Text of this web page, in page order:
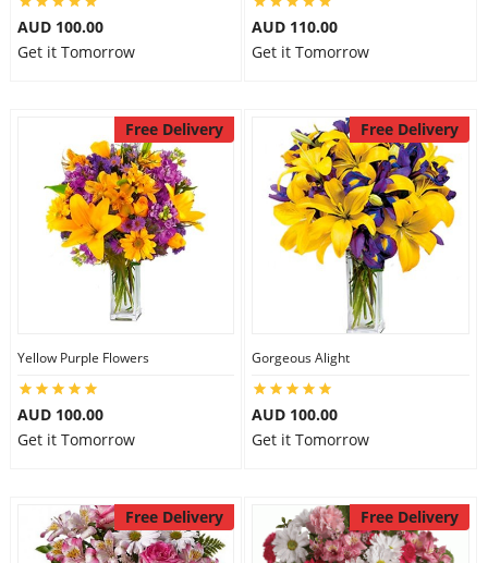
AUD 100.00
Get it Tomorrow
AUD 110.00
Get it Tomorrow
Free Delivery
Yellow Purple Flowers
AUD 100.00
Get it Tomorrow
Free Delivery
Gorgeous Alight
AUD 100.00
Get it Tomorrow
Free Delivery Free Delivery